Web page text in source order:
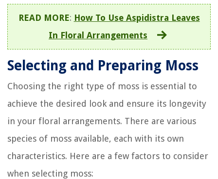
READ MORE: How To Use Aspidistra Leaves
In Floral Arrangements
Selecting and Preparing Moss
Choosing the right type of moss is essential to
achieve the desired look and ensure its longevity
in your floral arrangements. There are various
species of moss available, each with its own
characteristics. Here are a few factors to consider
when selecting moss: